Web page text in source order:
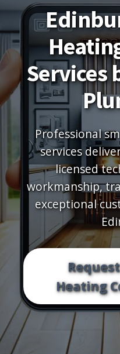
Services
Professional
services
licensed
workmanship,
exceptional
Heating